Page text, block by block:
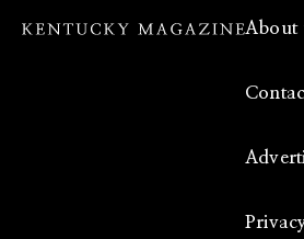
About